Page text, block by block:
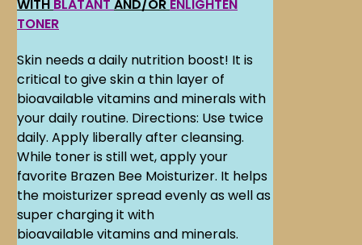
WITH BLATANT AND/OR ENLIGHTEN
TONER
Skin needs a daily nutrition boost! It is
critical to give skin a thin layer of
bioavailable vitamins and minerals with
your daily routine. Directions: Use twice
daily. Apply liberally after cleansing.
While toner is still wet, apply your
favorite Brazen Bee Moisturizer. It helps
the moisturizer spread evenly as well as
super charging it with
bioavailable vitamins and minerals.